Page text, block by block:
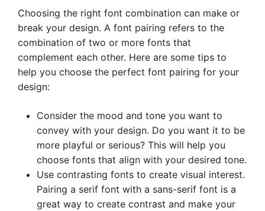
Choosing the right font combination can make or
break your design. A font pairing refers to the
combination of two or more fonts that
complement each other. Here are some tips to
help you choose the perfect font pairing for your
design:
Consider the mood and tone you want to
convey with your design. Do you want it to be
more playful or serious? This will help you
choose fonts that align with your desired tone.
Use contrasting fonts to create visual interest.
Pairing a serif font with a sans-serif font is a
great way to create contrast and make your